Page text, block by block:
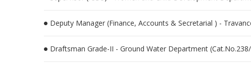
Deputy Manager (Finance, Accounts & Secretarial ) -
Draftsman Grade-II - Ground Water Department